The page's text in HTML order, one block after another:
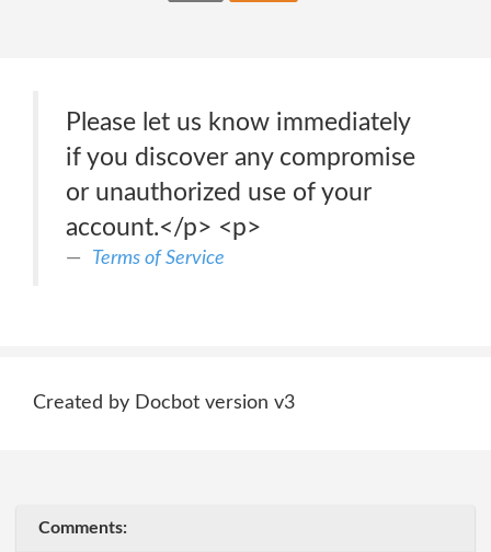
Please let us know immediately
if you discover any compromise
or unauthorized use of your
account.</p> <p>
Terms of Service
Created by Docbot version v3
Comments: